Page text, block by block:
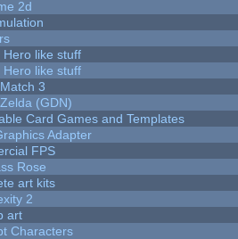
2d
Hero like stuff
Hero like stuff
3
(GDN)
Card Games and Templates
Adapter
FPS
Rose
art kits
2
art
Characters